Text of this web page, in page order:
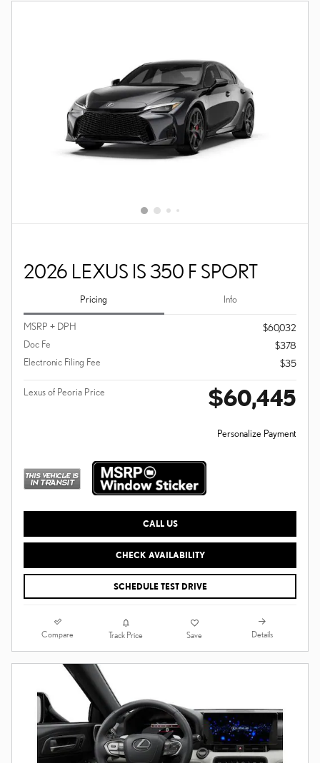
2026 LEXUS IS 350 F SPORT
Pricing Info
MSRP + DPH
$60,032
Doc Fe
$378
Electronic Filing Fee
$35
Lexus of Peoria Price $60,445
Personalize Payment
CALL US
CHECK AVAILABILITY
SCHEDULE TEST DRIVE
Compare Track Price Save Details